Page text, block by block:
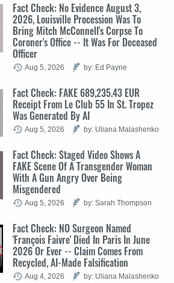
Fact Check: No Evidence August 3,
2026, Louisville Procession Was To
Bring Mitch McConnell's Corpse To
Coroner's Office -- It Was For Deceased
Officer
Aug 5, 2026 by: Ed Payne
Fact Check: FAKE 689,235.43 EUR
Receipt From Le Club 55 In St. Tropez
Was Generated By AI
Aug 5, 2026 by: Uliana Malashenko
Fact Check: Staged Video Shows A
FAKE Scene Of A Transgender Woman
With A Gun Angry Over Being
Misgendered
Aug 5, 2026 by: Sarah Thompson
Fact Check: NO Surgeon Named
'François Faivre' Died In Paris In June
2026 Or Ever -- Claim Comes From
Recycled, AI-Made Falsification
Aug 4, 2026 by: Uliana Malashenko